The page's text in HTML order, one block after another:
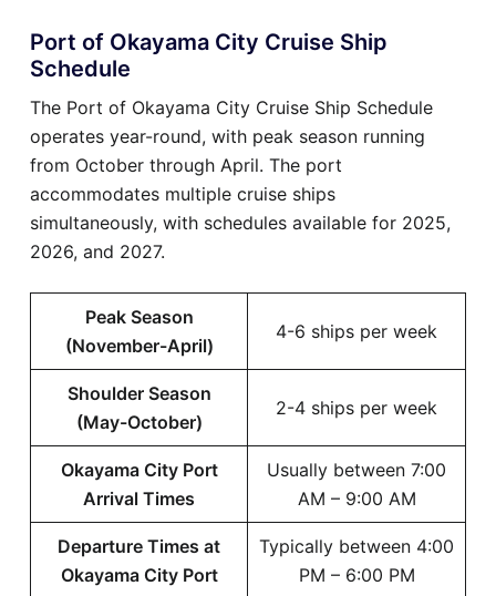
Port of Okayama City Cruise Ship
Schedule
The Port of Okayama City Cruise Ship Schedule
operates year-round, with peak season running
from October through April. The port
accommodates multiple cruise ships
simultaneously, with schedules available for 2025,
2026, and 2027.
Peak Season
(November-April)
4-6 ships per week
Shoulder Season
(May-October)
2-4 ships per week
Okayama City Port
Arrival Times
Usually between 7:00
AM – 9:00 AM
Departure Times at
Okayama City Port
Typically between 4:00
PM – 6:00 PM